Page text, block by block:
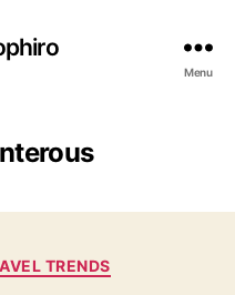
Menu
TRENDS